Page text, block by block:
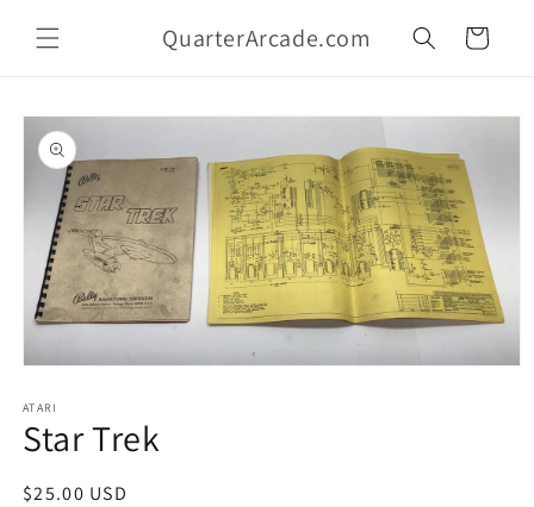
content
QuarterArcade.com Cart
Skip to
product
information
1
in
modal
ATARI
Star Trek
Regular
$25.00 USD